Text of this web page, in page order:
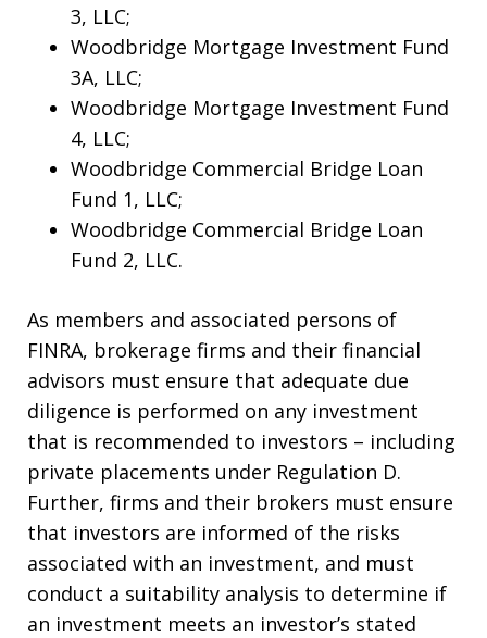
3, LLC;
Woodbridge Mortgage Investment Fund
3A, LLC;
Woodbridge Mortgage Investment Fund
4, LLC;
Woodbridge Commercial Bridge Loan
Fund 1, LLC;
Woodbridge Commercial Bridge Loan
Fund 2, LLC.
As members and associated persons of
FINRA, brokerage firms and their financial
advisors must ensure that adequate due
diligence is performed on any investment
that is recommended to investors – including
private placements under Regulation D.
Further, firms and their brokers must ensure
that investors are informed of the risks
associated with an investment, and must
conduct a suitability analysis to determine if
an investment meets an investor’s stated